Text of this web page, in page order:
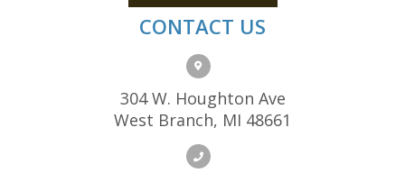
CONTACT US
304 W. Houghton Ave
West Branch, MI 48661